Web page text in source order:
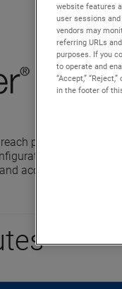
pressures up to
and are
acceleration profiles.
website features
user sessions
vendors may
referring URLs
purposes. If you
to operate and
“Accept,”
in the footer of